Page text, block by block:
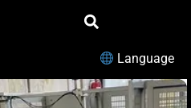
Language